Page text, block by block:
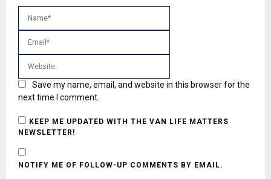
Save my name, email, and website in this browser for the
next time I comment.
KEEP ME UPDATED WITH THE VAN LIFE MATTERS
NEWSLETTER!
NOTIFY ME OF FOLLOW-UP COMMENTS BY EMAIL.